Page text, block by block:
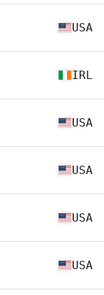
USA
IRL
USA
USA
USA
USA